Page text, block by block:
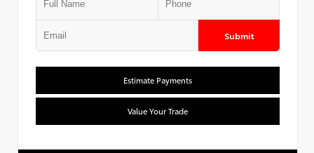
Submit
Estimate Payments
Value Your Trade